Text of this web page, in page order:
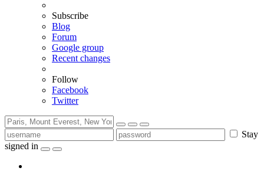
Subscribe
Blog
Forum
Google group
Recent changes
Follow
Facebook
Twitter
Stay
signed in